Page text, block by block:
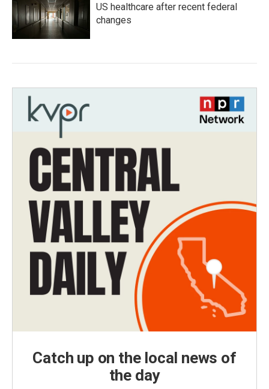
US healthcare after recent federal
changes
Catch up on the local news of
the day